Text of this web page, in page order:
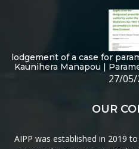
lodgement of a case for
Kaunihera Manapou |
27/05/
OUR
AIPP was established in 2019